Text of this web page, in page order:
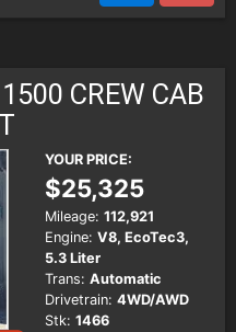
CREW CAB
YOUR PRICE:
$25,325
Mileage: 112,921
Engine: V8, EcoTec3,
5.3 Liter
Trans: Automatic
Drivetrain: 4WD/AWD
Stk: 1466